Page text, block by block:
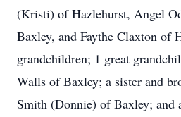
(Kristi) of Hazlehurst, Angel
Baxley, and Faythe Claxton of
grandchildren; 1 great
Walls of Baxley; a sister and
Smith (Donnie) of Baxley; and